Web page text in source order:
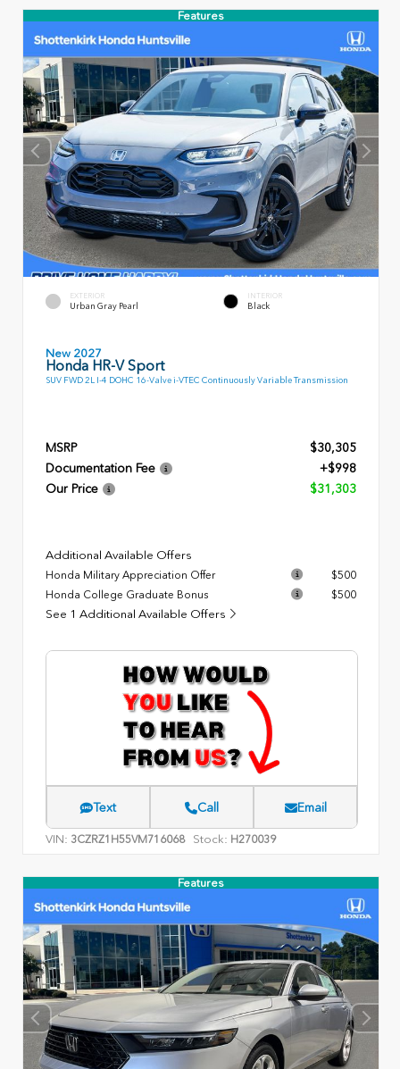
Features
EXTERIOR
Urban Gray Pearl
INTERIOR
Black
New 2027
Honda HR-V Sport
SUV FWD 2L I-4 DOHC 16-Valve i-VTEC Continuously Variable Transmission
MSRP
$30,305
Documentation Fee
+$998
Our Price
$31,303
Additional Available Offers
Honda Military Appreciation Offer
$500
Honda College Graduate Bonus
$500
See 1 Additional Available Offers
Text Call Email
VIN: 3CZRZ1H55VM716068 Stock: H270039
Features